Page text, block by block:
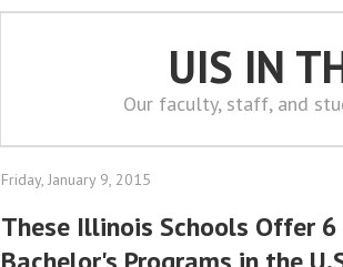
UIS IN
Our faculty, staff, and
Friday, January 9, 2015
These Illinois Schools Offer